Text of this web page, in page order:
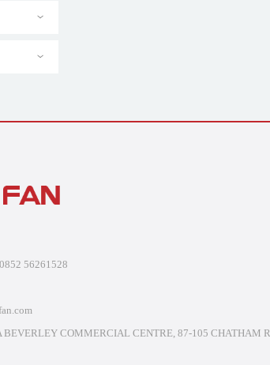
56261528
BEVERLEY COMMERCIAL CENTRE, 87-105 CHATHAM